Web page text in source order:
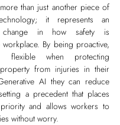
than just another piece of
it represents an
change in how safety is
By being proactive,
flexible when protecting
from injuries in their
AI they can reduce
a precedent that places
and allows workers to
without worry.